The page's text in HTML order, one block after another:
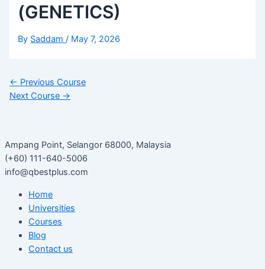
(GENETICS)
By Saddam/ May 7, 2026
← Previous Course
Next Course →
Ampang Point, Selangor 68000, Malaysia
(+60) 111-640-5006
info@qbestplus.com
Home
Universities
Courses
Blog
Contact us